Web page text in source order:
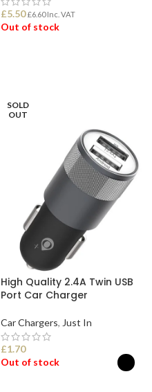
£5.50 £6.60Inc. VAT
Out of stock
SOLD
OUT
High Quality 2.4A Twin USB
Port Car Charger
Car Chargers, Just In
£1.70
Out of stock